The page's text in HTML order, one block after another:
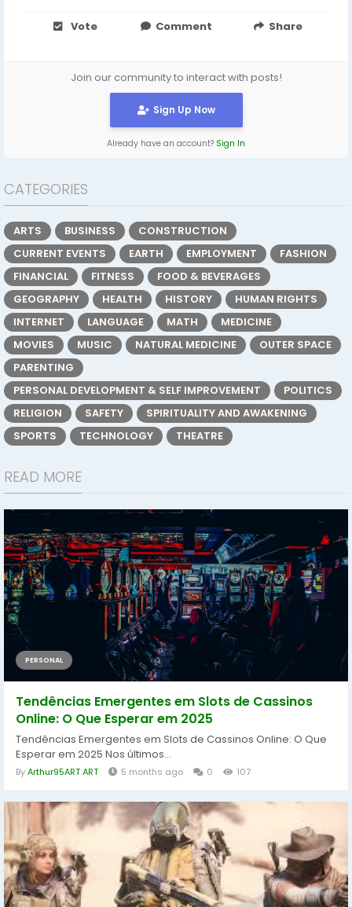
Vote Comment Share
Join our community to interact with posts!
Sign Up Now
Already have an account? Sign In
CATEGORIES
ARTS BUSINESS
CONSTRUCTION
CURRENT EVENTS
EARTH EMPLOYMENT
FASHION
FINANCIAL
FITNESS
FOOD & BEVERAGES
GEOGRAPHY
HEALTH HISTORY
HUMAN RIGHTS
INTERNET
LANGUAGE MATH
MEDICINE
MOVIES
MUSIC NATURAL MEDICINE
OUTER SPACE
PARENTING
PERSONAL DEVELOPMENT & SELF IMPROVEMENT
POLITICS
RELIGION
SAFETY
SPIRITUALITY AND AWAKENING
SPORTS
TECHNOLOGY THEATRE
READ MORE
PERSONAL
Tendências Emergentes em Slots de Cassinos
Online: O Que Esperar em 2025
Tendências Emergentes em Slots de Cassinos Online: O Que
Esperar em 2025 Nos últimos...
ByArthur95ART ART 5 months ago 0 107